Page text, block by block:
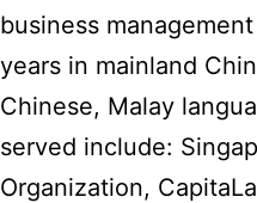
business
years in mainland
Chinese, Malay
served include:
Organization,